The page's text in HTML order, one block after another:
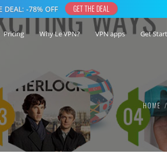
Pricing Why Le VPN? VPN apps Get
HOME